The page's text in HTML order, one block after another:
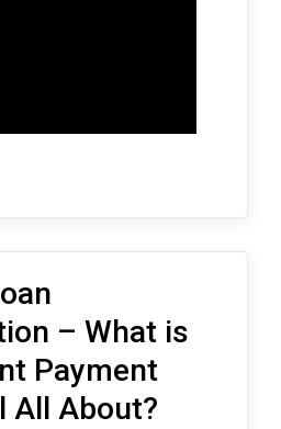
– What is
Payment
All About?